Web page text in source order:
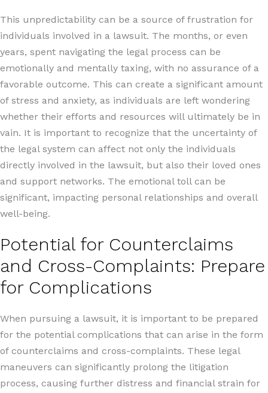
This unpredictability can be a source of frustration for
individuals involved in a lawsuit. The months, or even
years, spent navigating the legal process can be
emotionally and mentally taxing, with no assurance of a
favorable outcome. This can create a significant amount
of stress and anxiety, as individuals are left wondering
whether their efforts and resources will ultimately be in
vain. It is important to recognize that the uncertainty of
the legal system can affect not only the individuals
directly involved in the lawsuit, but also their loved ones
and support networks. The emotional toll can be
significant, impacting personal relationships and overall
well-being.
Potential for Counterclaims
and Cross-Complaints: Prepare
for Complications
When pursuing a lawsuit, it is important to be prepared
for the potential complications that can arise in the form
of counterclaims and cross-complaints. These legal
maneuvers can significantly prolong the litigation
process, causing further distress and financial strain for